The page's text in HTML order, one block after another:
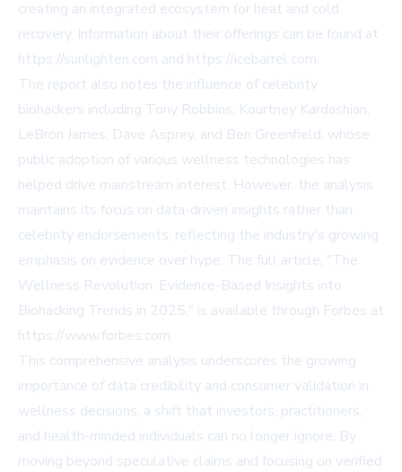
creating an integrated ecosystem for heat and cold
recovery. Information about their offerings can be found at
https://sunlighten.com and https://icebarrel.com.
The report also notes the influence of celebrity
biohackers including Tony Robbins, Kourtney Kardashian,
LeBron James, Dave Asprey, and Ben Greenfield, whose
public adoption of various wellness technologies has
helped drive mainstream interest. However, the analysis
maintains its focus on data-driven insights rather than
celebrity endorsements, reflecting the industry's growing
emphasis on evidence over hype. The full article, "The
Wellness Revolution: Evidence-Based Insights into
Biohacking Trends in 2025," is available through Forbes at
https://www.forbes.com.
This comprehensive analysis underscores the growing
importance of data credibility and consumer validation in
wellness decisions, a shift that investors, practitioners,
and health-minded individuals can no longer ignore. By
moving beyond speculative claims and focusing on verified